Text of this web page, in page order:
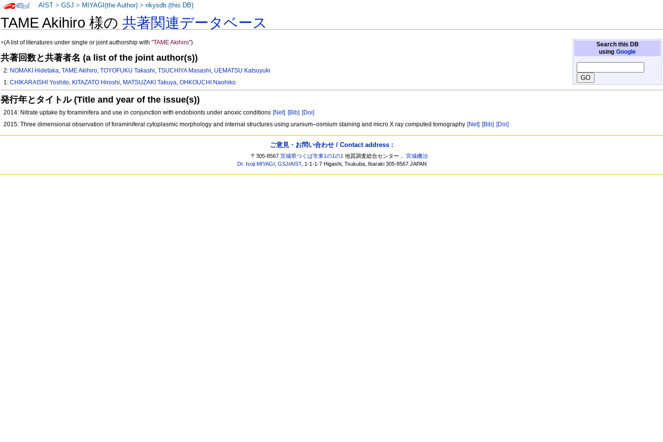
TAME Akihiro 様の共著関連データベース
Search this DB
using Google
+(A list of literatures under single or joint authorship with"TAME Akihiro")
共著回数と共著者名 (a list of the joint author(s))
2: NOMAKI Hidetaka,TAME Akihiro,TOYOFUKU Takashi,TSUCHIYA Masashi, UEMATSU Katsuyuki
1:CHIKARAISHI Yoshito, KITAZATO Hiroshi, MATSUZAKI Takuya,OHKOUCHI Naohiko
発行年とタイトル (Title and year of the issue(s))
2014: Nitrate uptake by foraminifera and use in conjunction with endobionts under anoxic conditions [Net] [Bib] [Doi]
2015: Three dimensional observation of foraminiferal cytoplasmic morphology and internal structures using uranium–osmium staining and micro X ray computed tomography [Net] [Bib] [Doi]
AIST >GSJ > MIYAGI(the Author) >nkysdb (this DB)
ご意見・お問い合わせ / Contact address :
〒305-8567茨城県つくば市東1の1の1 地質調査総合センター，宮城磯治
Dr. Isoji MIYAGI ,GSJ/AIST, 1-1-1-7 Higashi, Tsukuba, Ibaraki 305-8567 JAPAN